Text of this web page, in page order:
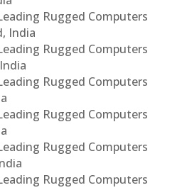
Rugged Computers
India
Rugged Computers
Rugged Computers
Rugged Computers
Rugged Computers
Rugged Computers